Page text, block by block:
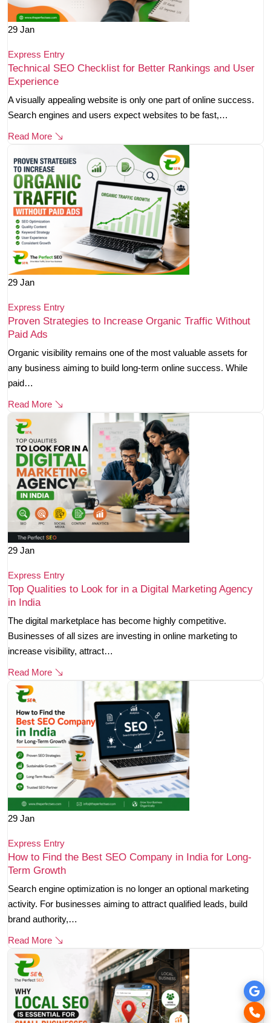
29 Jan
Express Entry
Technical SEO Checklist for Better Rankings and User
Experience
A visually appealing website is only one part of online success.
Search engines and users expect websites to be fast,…
Read More
29 Jan
Express Entry
Proven Strategies to Increase Organic Traffic Without
Paid Ads
Organic visibility remains one of the most valuable assets for
any business aiming to build long-term online success. While
paid…
Read More
29 Jan
Express Entry
Top Qualities to Look for in a Digital Marketing Agency
in India
The digital marketplace has become highly competitive.
Businesses of all sizes are investing in online marketing to
increase visibility, attract…
Read More
29 Jan
Express Entry
How to Find the Best SEO Company in India for Long-
Term Growth
Search engine optimization is no longer an optional marketing
activity. For businesses aiming to attract qualified leads, build
brand authority,…
Read More